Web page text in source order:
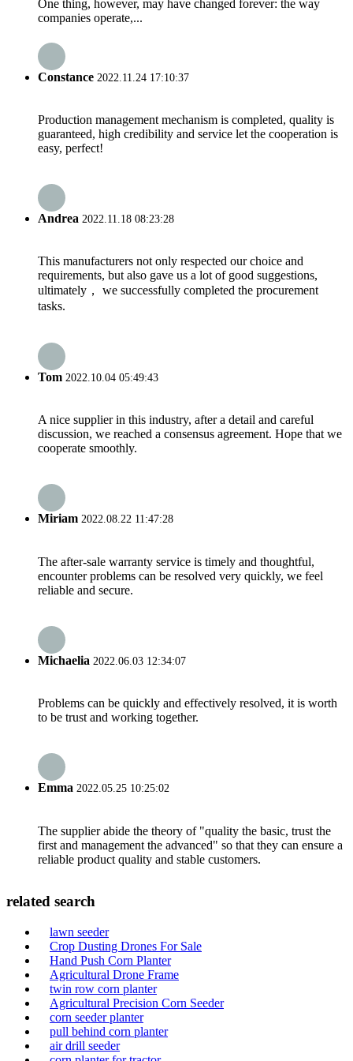
One thing, however, may have changed forever: the way
companies operate,...
Constance 2022.11.24 17:10:37
Production management mechanism is completed, quality is
guaranteed, high credibility and service let the cooperation is
easy, perfect!
Andrea 2022.11.18 08:23:28
This manufacturers not only respected our choice and
requirements, but also gave us a lot of good suggestions,
ultimately， we successfully completed the procurement
tasks.
Tom 2022.10.04 05:49:43
A nice supplier in this industry, after a detail and careful
discussion, we reached a consensus agreement. Hope that we
cooperate smoothly.
Miriam 2022.08.22 11:47:28
The after-sale warranty service is timely and thoughtful,
encounter problems can be resolved very quickly, we feel
reliable and secure.
Michaelia 2022.06.03 12:34:07
Problems can be quickly and effectively resolved, it is worth
to be trust and working together.
Emma 2022.05.25 10:25:02
The supplier abide the theory of "quality the basic, trust the
first and management the advanced" so that they can ensure a
reliable product quality and stable customers.
related search
lawn seeder
Crop Dusting Drones For Sale
Hand Push Corn Planter
Agricultural Drone Frame
twin row corn planter
Agricultural Precision Corn Seeder
corn seeder planter
pull behind corn planter
air drill seeder